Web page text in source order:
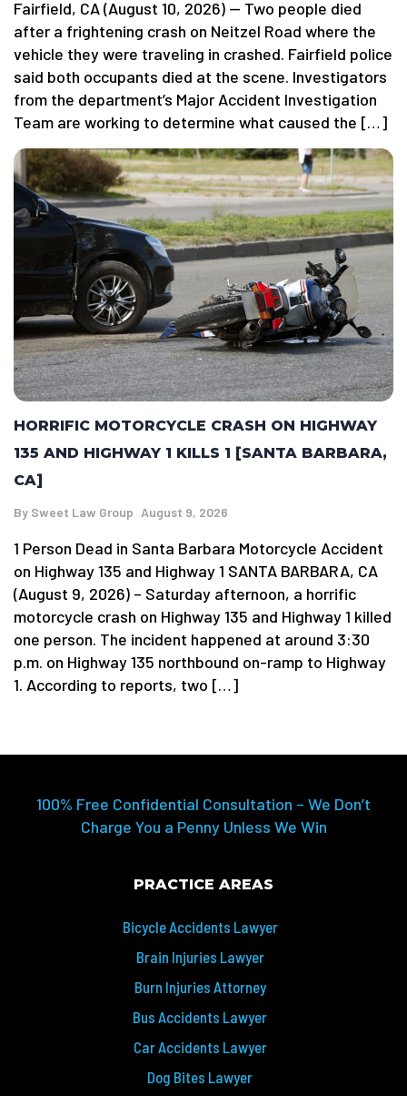
Fairfield, CA (August 10, 2026) — Two people died
after a frightening crash on Neitzel Road where the
vehicle they were traveling in crashed. Fairfield police
said both occupants died at the scene. Investigators
from the department’s Major Accident Investigation
Team are working to determine what caused the […]
HORRIFIC MOTORCYCLE CRASH ON HIGHWAY
135 AND HIGHWAY 1 KILLS 1 [SANTA BARBARA,
CA]
By Sweet Law Group August 9, 2026
1 Person Dead in Santa Barbara Motorcycle Accident
on Highway 135 and Highway 1 SANTA BARBARA, CA
(August 9, 2026) – Saturday afternoon, a horrific
motorcycle crash on Highway 135 and Highway 1 killed
one person. The incident happened at around 3:30
p.m. on Highway 135 northbound on-ramp to Highway
1. According to reports, two […]
100% Free Confidential Consultation – We Don’t
Charge You a Penny Unless We Win
PRACTICE AREAS
Bicycle Accidents Lawyer
Brain Injuries Lawyer
Burn Injuries Attorney
Bus Accidents Lawyer
Car Accidents Lawyer
Dog Bites Lawyer